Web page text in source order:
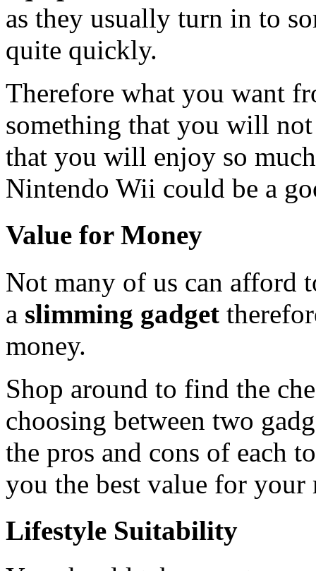
as they usually turn in to
quite quickly.
Therefore what you want
something that you will
that you will enjoy so
Nintendo Wii could be a
Value for Money
Not many of us can afford
a slimming gadget
money.
Shop around to find the
choosing between two
the pros and cons of each
you the best value for your
Lifestyle Suitability